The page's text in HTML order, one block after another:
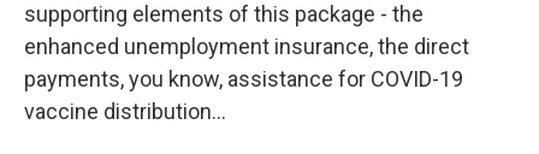
supporting elements of this package - the
enhanced unemployment insurance, the direct
payments, you know, assistance for COVID-19
vaccine distribution...